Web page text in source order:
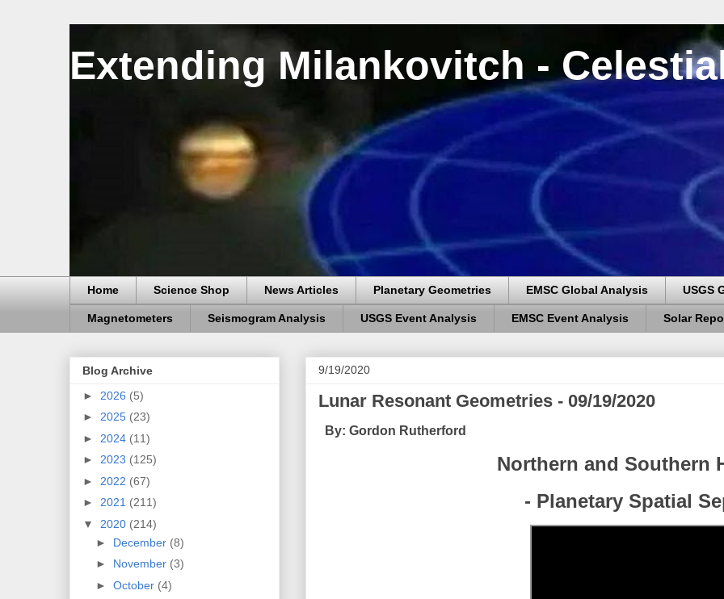
Extending Milankovitch -
Home Science Shop News Articles Planetary Geometries EMSC Global Analysis USGS
Magnetometers Seismogram Analysis USGS Event Analysis EMSC Event Analysis Solar
9/19/2020
Lunar Resonant Geometries - 09/19/2020
By: Gordon Rutherford
Northern and Southern
- Planetary Spatial
Blog Archive
► 2026 (5)
► 2025 (23)
► 2024 (11)
► 2023 (125)
► 2022 (67)
► 2021 (211)
▼ 2020 (214)
► December (8)
► November (3)
►October (4)